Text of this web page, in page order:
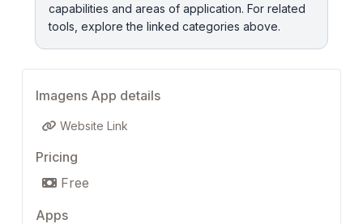
capabilities and areas of application. For related
tools, explore the linked categories above.
Imagens App details
Website Link
Pricing
Free
Apps